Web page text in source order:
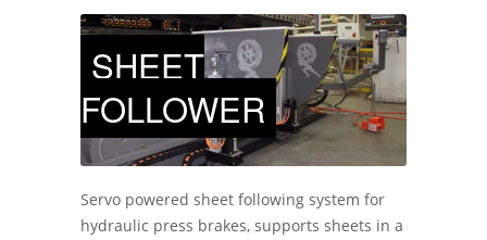
SHEET
FOLLOWER
Servo powered sheet following system for
hydraulic press brakes, supports sheets in a